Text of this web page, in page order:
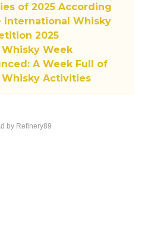
of 2025 According
International Whisky
2025
Week
A Week Full of
Whisky Activities
by Refinery89